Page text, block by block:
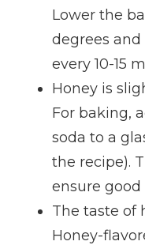
Lower the
degrees
every 10-15
Honey is
For baking,
soda to a
the recipe).
ensure good
The taste of
Honey-